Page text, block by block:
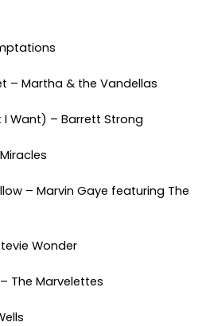
– Martha & the Vandellas
Want) – Barrett Strong
– Marvin Gaye featuring The
Wonder
The Marvelettes